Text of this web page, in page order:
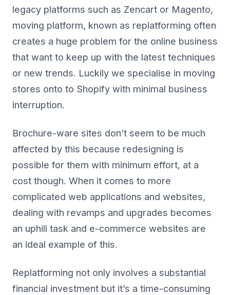
legacy platforms such as Zencart or Magento,
moving platform, known as replatforming often
creates a huge problem for the online business
that want to keep up with the latest techniques
or new trends. Luckily we specialise in moving
stores onto to Shopify with minimal business
interruption.
Brochure-ware sites don’t seem to be much
affected by this because redesigning is
possible for them with minimum effort, at a
cost though. When it comes to more
complicated web applications and websites,
dealing with revamps and upgrades becomes
an uphill task and e-commerce websites are
an ideal example of this.
Replatforming not only involves a substantial
financial investment but it’s a time-consuming